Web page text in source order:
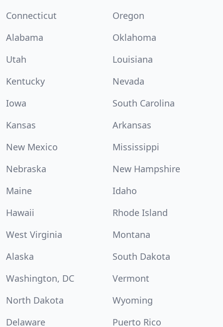
Connecticut
Oregon
Alabama
Oklahoma
Utah
Louisiana
Kentucky
Nevada
Iowa
South Carolina
Kansas
Arkansas
New Mexico
Mississippi
Nebraska
New Hampshire
Maine
Idaho
Hawaii
Rhode Island
West Virginia
Montana
Alaska
South Dakota
Washington, DC
Vermont
North Dakota
Wyoming
Delaware
Puerto Rico